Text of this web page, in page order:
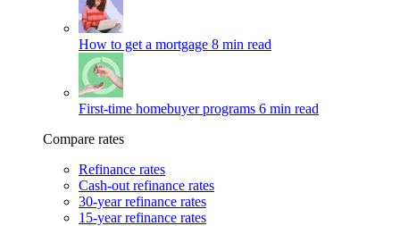
How to get a mortgage 8 min read
First-time homebuyer programs 6 min read
Compare rates
Refinance rates
Cash-out refinance rates
30-year refinance rates
15-year refinance rates